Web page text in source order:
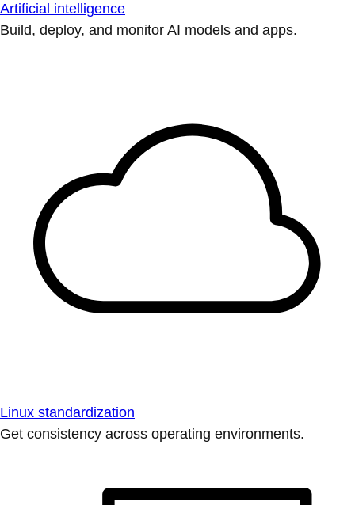
Artificial intelligence
Build, deploy, and monitor AI models and apps.
Linux standardization
Get consistency across operating environments.